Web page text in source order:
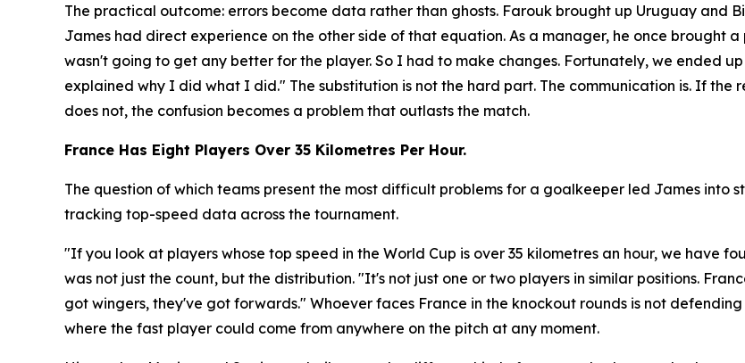
The practical outcome: errors become data rather than ghosts. Farouk brought up Uruguay and
James had direct experience on the other side of that equation. As a manager, he once brought
wasn't going to get any better for the player. So I had to make changes. Fortunately, we ended
explained why I did what I did." The substitution is not the hard part. The communication is. If
does not, the confusion becomes a problem that outlasts the match.
France Has Eight Players Over 35 Kilometres Per Hour.
The question of which teams present the most difficult problems for a goalkeeper led James into
tracking top-speed data across the tournament.
"If you look at players whose top speed in the World Cup is over 35 kilometres an hour, we have
was not just the count, but the distribution. "It's not just one or two players in similar positions.
got wingers, they've got forwards." Whoever faces France in the knockout rounds is not
where the fast player could come from anywhere on the pitch at any moment.